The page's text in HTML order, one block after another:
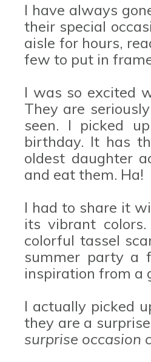
I have always
their special
aisle for hours,
few to put in
I was so excited
They are
seen. I picked
birthday. It has
oldest daughter
and eat them. Ha!
I had to share it
its vibrant
colorful tassel
summer party a
inspiration from a
I actually picked
they are a surprise
surprise occasion